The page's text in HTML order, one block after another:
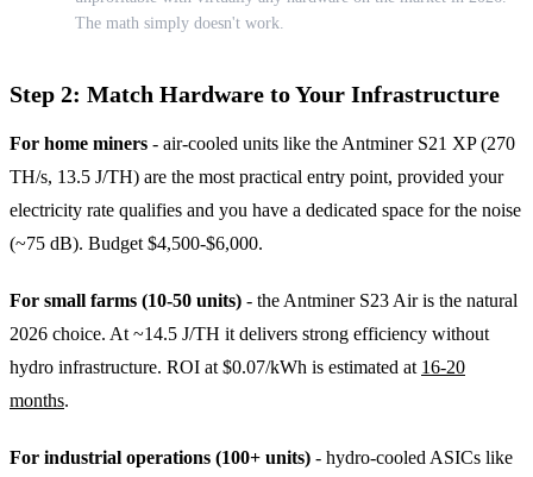
The math simply doesn't work.
Step 2: Match Hardware to Your Infrastructure
For home miners - air-cooled units like the Antminer S21 XP (270
TH/s, 13.5 J/TH) are the most practical entry point, provided your
electricity rate qualifies and you have a dedicated space for the noise
(~75 dB). Budget $4,500-$6,000.
For small farms (10-50 units) - the Antminer S23 Air is the natural
2026 choice. At ~14.5 J/TH it delivers strong efficiency without
hydro infrastructure. ROI at $0.07/kWh is estimated at 16-20
months.
For industrial operations (100+ units) - hydro-cooled ASICs like